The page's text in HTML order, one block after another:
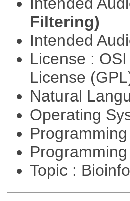
Filtering)
Intended
License :
License
Natural
Operating
Topic :